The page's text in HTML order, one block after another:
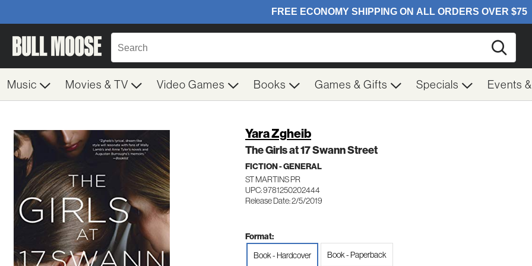
Music Movies & TV Video Games Books Games & Gifts Specials Events
Yara Zgheib
The Girls at 17 Swann Street
FICTION - GENERAL
ST MARTINS PR
UPC: 9781250202444
Release Date: 2/5/2019
Format:
Book - Hardcover
Book - Paperback